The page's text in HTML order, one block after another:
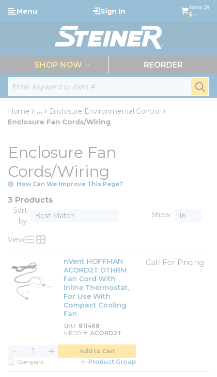
Skip to main content
Site Search
Menu Sign In Items (0)
$--
SHOP NOW REORDER
Home ...
more info
Enclosure Environmental Control
Enclosure Fan Cords/Wiring
Enclosure Fan
Cords/Wiring
How Can We Improve This Page?
3 Products
Sort
by
Show
View
Product List View
Product Grid View
nVent HOFFMAN
ACORD2T DTHRM
Fan Cord With
Inline Thermostat,
For Use With
Compact Cooling
Fan
SKU 811468
MFGR # ACORD2T
Call For Pricing
Add to Cart
Compare
Product Group